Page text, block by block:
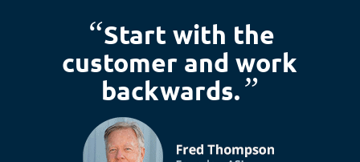
“Start with the
customer and work
backwards.”